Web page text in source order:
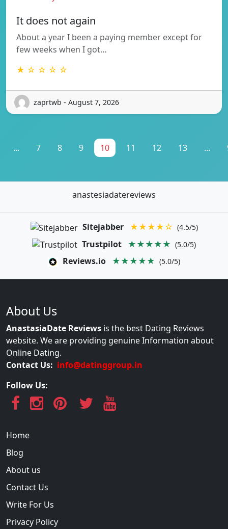
It does not again
About a year I been a paying member except for
few weeks when I got…
★ ☆ ☆ ☆ ☆
zaprtwb - August 7, 2026
... 7 8 9 10 11 12 13 ...
anastesiadatereviews
Sitejabber ★★★★☆ (4.5/5)
Trustpilot ★★★★★ (5.0/5)
Reviews.io ★★★★★ (5.0/5)
About Us
AnastasiaDate Reviews is the best Dating Reviews
website. We are providing genuine Information about
Online Dating.
Contact Us: info@datinggroup.in
Follow Us:
Home
Blog
About us
Contact Us
Write For Us
Privacy Policy